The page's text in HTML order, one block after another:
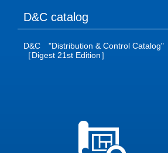
D&C catalog
D&C "Distribution & Control Catalog"
［Digest 21st Edition］